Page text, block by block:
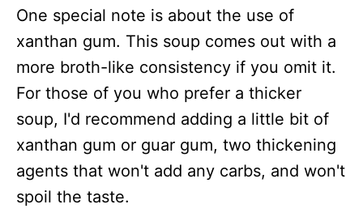
One special note is about the use of
xanthan gum. This soup comes out with a
more broth-like consistency if you omit it.
For those of you who prefer a thicker
soup, I'd recommend adding a little bit of
xanthan gum or guar gum, two thickening
agents that won't add any carbs, and won't
spoil the taste.